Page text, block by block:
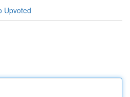
Upvoted